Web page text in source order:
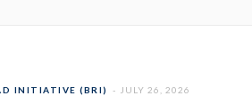
INITIATIVE (BRI) JULY 26, 2026